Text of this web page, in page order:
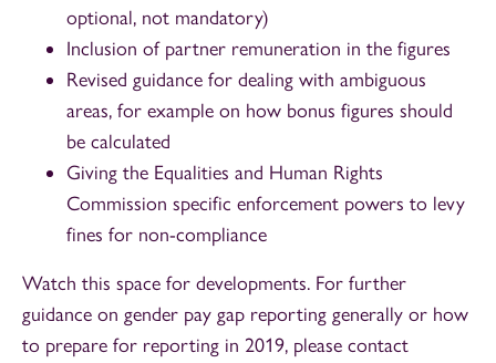
optional, not mandatory)
Inclusion of partner remuneration in the figures
Revised guidance for dealing with ambiguous
areas, for example on how bonus figures should
be calculated
Giving the Equalities and Human Rights
Commission specific enforcement powers to levy
fines for non-compliance
Watch this space for developments. For further
guidance on gender pay gap reporting generally or how
to prepare for reporting in 2019, please contact